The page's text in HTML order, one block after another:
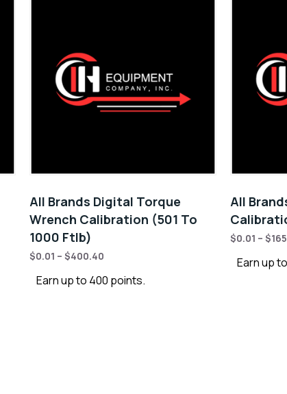
All Brands Digital Torque
Wrench Calibration (501 To
1000 Ftlb)
$0.01 – $400.40
Earn up to 400 points.
All
$0.01 – $
Earn up